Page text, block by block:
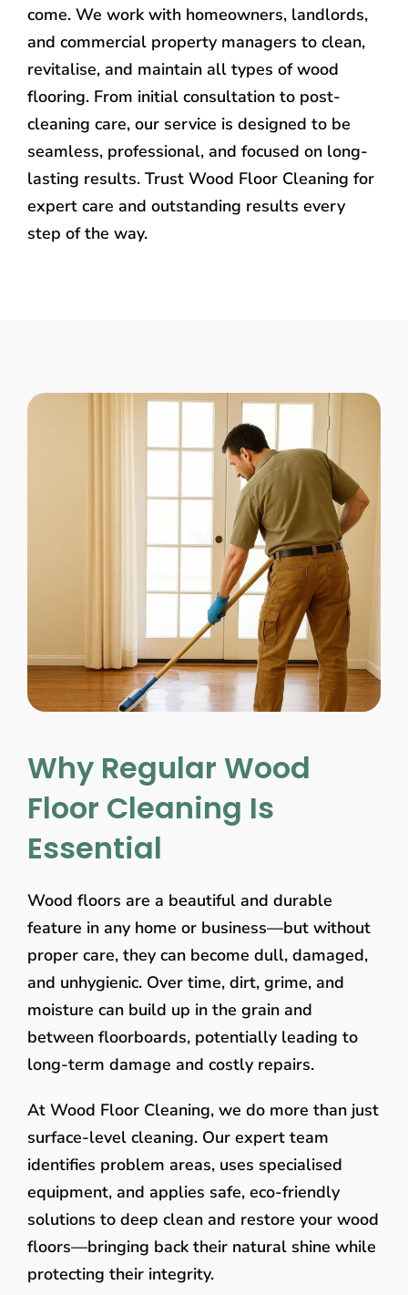
come. We work with homeowners, landlords,
and commercial property managers to clean,
revitalise, and maintain all types of wood
flooring. From initial consultation to post-
cleaning care, our service is designed to be
seamless, professional, and focused on long-
lasting results. Trust Wood Floor Cleaning for
expert care and outstanding results every
step of the way.
Why Regular Wood
Floor Cleaning Is
Essential
Wood floors are a beautiful and durable
feature in any home or business—but without
proper care, they can become dull, damaged,
and unhygienic. Over time, dirt, grime, and
moisture can build up in the grain and
between floorboards, potentially leading to
long-term damage and costly repairs.
At Wood Floor Cleaning, we do more than just
surface-level cleaning. Our expert team
identifies problem areas, uses specialised
equipment, and applies safe, eco-friendly
solutions to deep clean and restore your wood
floors—bringing back their natural shine while
protecting their integrity.